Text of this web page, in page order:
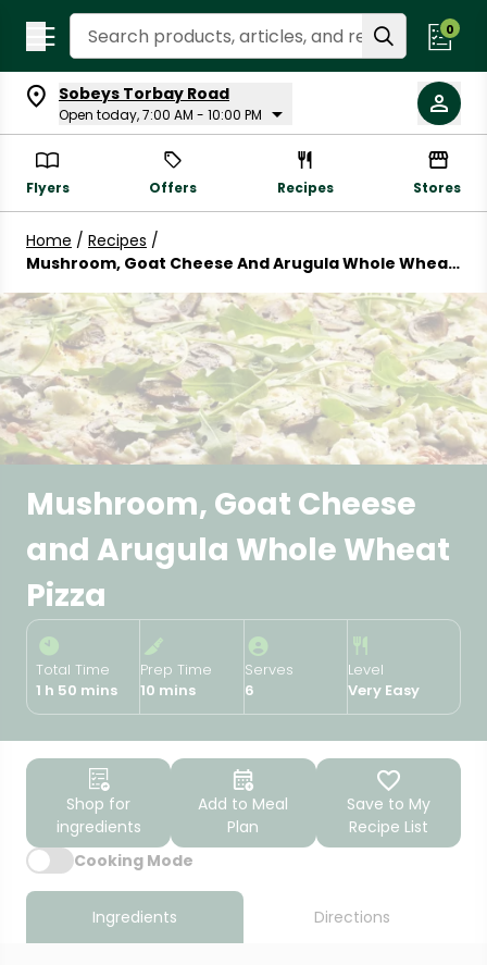
Search Recipes 0
Sobeys Torbay Road
Open today, 7:00 AM - 10:00 PM
Flyers Offers Recipes Stores
Home / Recipes /
Mushroom, Goat Cheese And Arugula Whole Wheat
Mushroom, Goat Cheese
and Arugula Whole Wheat
Pizza
Total Time
1 h 50 mins
Prep Time
10 mins
Serves
6
Level
Very Easy
Shop for
ingredients
Add to Meal
Plan
Save to My
Recipe List
Cooking Mode
Ingredients Directions